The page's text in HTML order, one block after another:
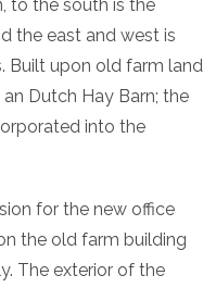
to the south is the
the east and west is
Built upon old farm land
Dutch Hay Barn; the
into the
for the new office
the old farm building
The exterior of the